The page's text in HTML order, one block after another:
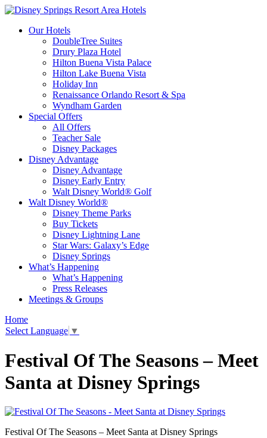
Our Hotels
DoubleTree Suites
Drury Plaza Hotel
Hilton Buena Vista Palace
Hilton Lake Buena Vista
Holiday Inn
Renaissance Orlando Resort & Spa
Wyndham Garden
Special Offers
All Offers
Teacher Sale
Disney Packages
Disney Advantage
Disney Advantage
Disney Early Entry
Walt Disney World® Golf
Walt Disney World®
Disney Theme Parks
Buy Tickets
Disney Lightning Lane
Star Wars: Galaxy’s Edge
Disney Springs
What’s Happening
What’s Happening
Press Releases
Meetings & Groups
Home
Select Language ▼
Festival Of The Seasons – Meet
Santa at Disney Springs
Festival Of The Seasons – Meet Santa at Disney Springs